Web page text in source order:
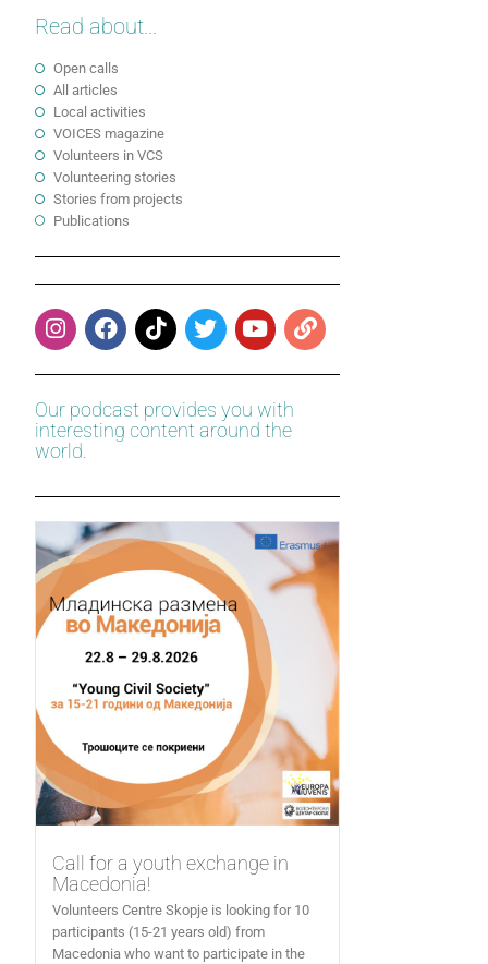
Read about...
Open calls
All articles
Local activities
VOICES magazine
Volunteers in VCS
Volunteering stories
Stories from projects
Publications
Our podcast provides you with
interesting content around the
world.
Call for a youth exchange in
Macedonia!
Volunteers Centre Skopje is looking for 10
participants (15-21 years old) from
Macedonia who want to participate in the